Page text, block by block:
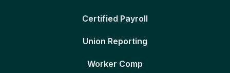
Certified Payroll
Union Reporting
Worker Comp